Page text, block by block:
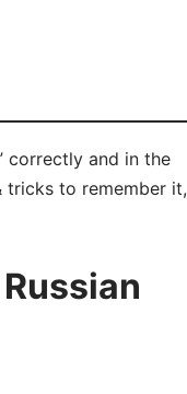
correctly and in the
tricks to remember it,